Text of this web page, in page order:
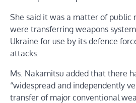
She said it was a matter of public
were transferring weapons
Ukraine for use by its defence
attacks.
Ms. Nakamitsu added that there
“widespread and independently
transfer of major conventional